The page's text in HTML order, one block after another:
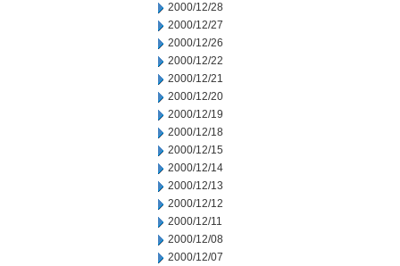
2000/12/28
2000/12/27
2000/12/26
2000/12/22
2000/12/21
2000/12/20
2000/12/19
2000/12/18
2000/12/15
2000/12/14
2000/12/13
2000/12/12
2000/12/11
2000/12/08
2000/12/07